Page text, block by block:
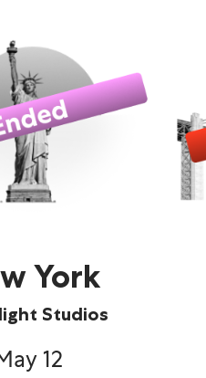
York
Studios
12